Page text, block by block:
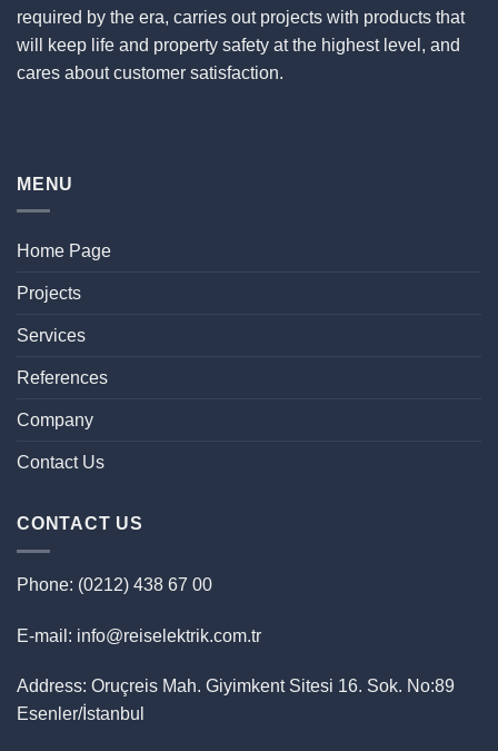
required by the era, carries out projects with products that
will keep life and property safety at the highest level, and
cares about customer satisfaction.
MENU
Home Page
Projects
Services
References
Company
Contact Us
CONTACT US
Phone: (0212) 438 67 00
E-mail: info@reiselektrik.com.tr
Address: Oruçreis Mah. Giyimkent Sitesi 16. Sok. No:89
Esenler/İstanbul